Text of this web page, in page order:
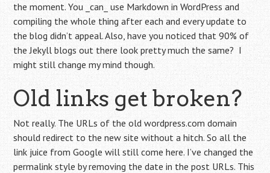
the moment. You _can_ use Markdown in WordPress and
compiling the whole thing after each and every update to
the blog didn’t appeal. Also, have you noticed that 90% of
the Jekyll blogs out there look pretty much the same? I
might still change my mind though.
Old links get broken?
Not really. The URLs of the old wordpress.com domain
should redirect to the new site without a hitch. So all the
link juice from Google will still come here. I’ve changed the
permalink style by removing the date in the post URLs. This